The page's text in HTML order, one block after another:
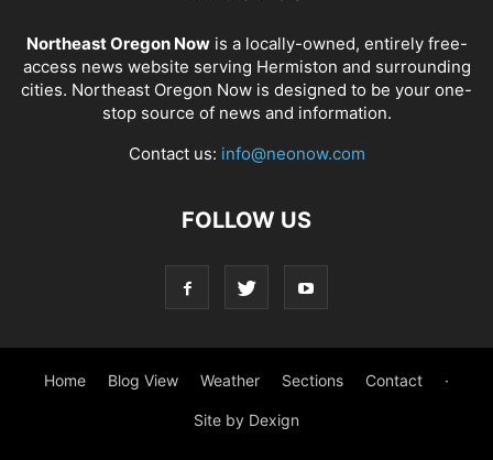
Northeast Oregon Nowis a locally-owned, entirely free-
access news website serving Hermiston and surrounding
cities. Northeast Oregon Now is designed to be your one-
stop source of news and information.
Contact us: info@neonow.com
FOLLOW US
Home Blog View Weather Sections Contact ·
Site by Dexign